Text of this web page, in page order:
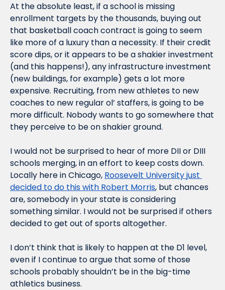
At the absolute least, if a school is missing
enrollment targets by the thousands, buying out
that basketball coach contract is going to seem
like more of a luxury than a necessity. If their credit
score dips, or it appears to be a shakier investment
(and this happens!), any infrastructure investment
(new buildings, for example) gets a lot more
expensive. Recruiting, from new athletes to new
coaches to new regular ol’ staffers, is going to be
more difficult. Nobody wants to go somewhere that
they perceive to be on shakier ground.
I would not be surprised to hear of more DII or DIII
schools merging, in an effort to keep costs down.
Locally here in Chicago, Roosevelt University just
decided to do this with Robert Morris, but chances
are, somebody in your state is considering
something similar. I would not be surprised if others
decided to get out of sports altogether.
I don’t think that is likely to happen at the D1 level,
even if I continue to argue that some of those
schools probably shouldn’t be in the big-time
athletics business.